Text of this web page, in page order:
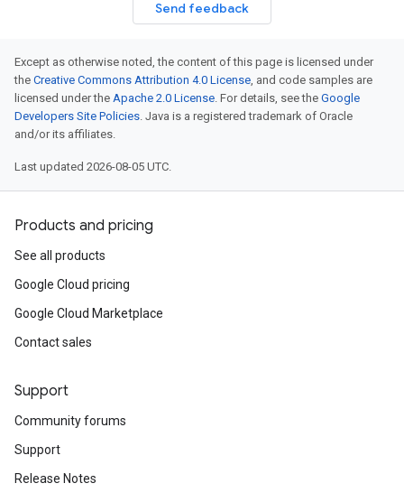
Send feedback
Except as otherwise noted, the content of this page is licensed under
the Creative Commons Attribution 4.0 License, and code samples are
licensed under the Apache 2.0 License. For details, see the Google
Developers Site Policies. Java is a registered trademark of Oracle
and/or its affiliates.
Last updated 2026-08-05 UTC.
Products and pricing
See all products
Google Cloud pricing
Google Cloud Marketplace
Contact sales
Support
Community forums
Support
Release Notes